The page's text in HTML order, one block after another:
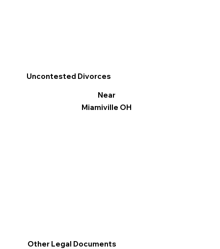
Other Legal Documents
Uncontested Divorces
Near
Miamiville OH